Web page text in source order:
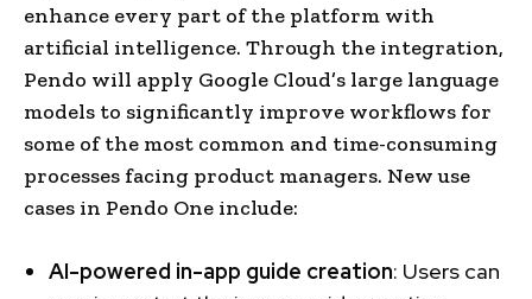
enhance every part of the platform with
artificial intelligence. Through the integration,
Pendo will apply Google Cloud’s large language
models to significantly improve workflows for
some of the most common and time-consuming
processes facing product managers. New use
cases in Pendo One include:
AI-powered in-app guide creation: Users can